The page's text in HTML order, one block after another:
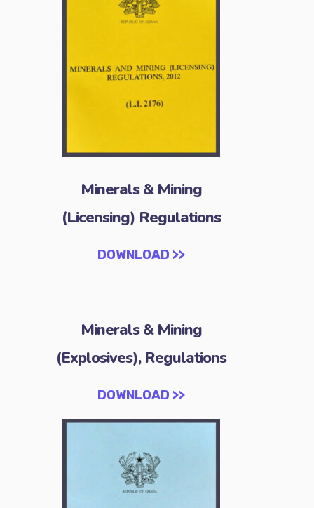
Minerals & Mining
(Licensing) Regulations
DOWNLOAD >>
Minerals & Mining
(Explosives), Regulations
DOWNLOAD >>